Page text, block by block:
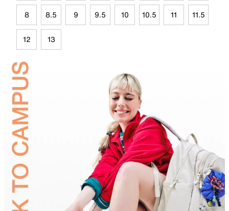
8 8.5 9 9.5 10 10.5 11 11.5
12 13